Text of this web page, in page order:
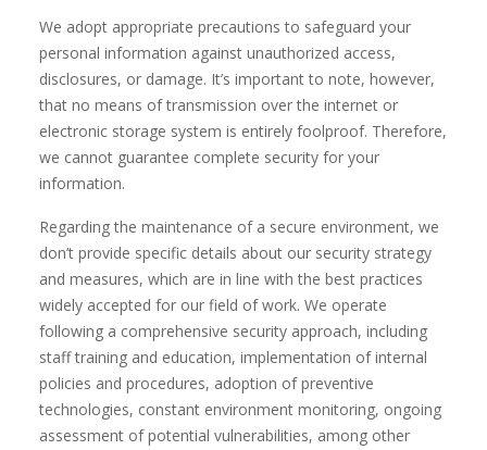
We adopt appropriate precautions to safeguard your
personal information against unauthorized access,
disclosures, or damage. It’s important to note, however,
that no means of transmission over the internet or
electronic storage system is entirely foolproof. Therefore,
we cannot guarantee complete security for your
information.
Regarding the maintenance of a secure environment, we
don’t provide specific details about our security strategy
and measures, which are in line with the best practices
widely accepted for our field of work. We operate
following a comprehensive security approach, including
staff training and education, implementation of internal
policies and procedures, adoption of preventive
technologies, constant environment monitoring, ongoing
assessment of potential vulnerabilities, among other